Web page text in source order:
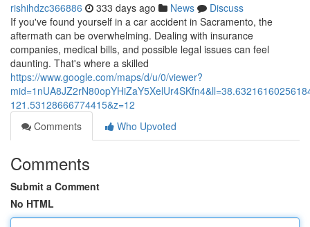
rishihdzc366886 333 days ago News
Discuss
If you've found yourself in a car accident in Sacramento, the
aftermath can be overwhelming. Dealing with insurance
companies, medical bills, and possible legal issues can feel
daunting. That's where a skilled
https://www.google.com/maps/d/u/0/viewer?
121.53128666774415&z=12
Comments
Who Upvoted
Comments
Submit a Comment
No HTML